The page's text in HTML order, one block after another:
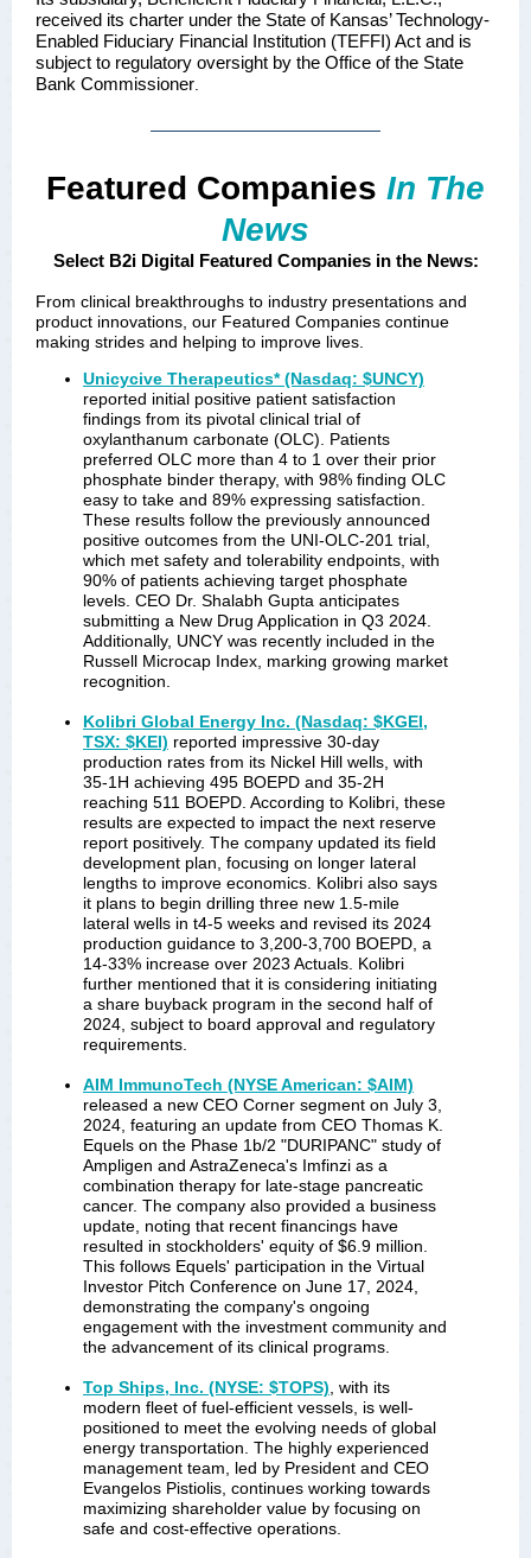
received its charter under the State of Kansas’ Technology-
Enabled Fiduciary Financial Institution (TEFFI) Act and is
subject to regulatory oversight by the Office of the State
Bank Commissioner
Featured Companies In The
News
Select B2i Digital Featured Companies in the News:
From clinical breakthroughs to industry presentations and
product innovations, our Featured Companies continue
making strides and helping to improve lives.
Unicycive Therapeutics* (Nasdaq: $UNCY)
reported initial positive patient satisfaction
findings from its pivotal clinical trial of
oxylanthanum carbonate (OLC). Patients
preferred OLC more than 4 to 1 over their prior
phosphate binder therapy, with 98% finding OLC
easy to take and 89% expressing satisfaction.
These results follow the previously announced
positive outcomes from the UNI-OLC-201 trial,
which met safety and tolerability endpoints, with
90% of patients achieving target phosphate
levels. CEO Dr. Shalabh Gupta anticipates
submitting a New Drug Application in Q3 2024.
Additionally, UNCY was recently included in the
Russell Microcap Index, marking growing market
recognition.
Kolibri Global Energy Inc. (Nasdaq: $KGEI,
TSX: $KEI) reported impressive 30-day
production rates from its Nickel Hill wells, with
35-1H achieving 495 BOEPD and 35-2H
reaching 511 BOEPD. According to Kolibri, these
results are expected to impact the next reserve
report positively. The company updated its field
development plan, focusing on longer lateral
lengths to improve economics. Kolibri also says
it plans to begin drilling three new 1.5-mile
lateral wells in t4-5 weeks and revised its 2024
production guidance to 3,200-3,700 BOEPD, a
14-33% increase over 2023 Actuals. Kolibri
further mentioned that it is considering initiating
a share buyback program in the second half of
2024, subject to board approval and regulatory
requirements.
AIM ImmunoTech (NYSE American: $AIM)
released a new CEO Corner segment on July 3,
2024, featuring an update from CEO Thomas K.
Equels on the Phase 1b/2 "DURIPANC" study of
Ampligen and AstraZeneca's Imfinzi as a
combination therapy for late-stage pancreatic
cancer. The company also provided a business
update, noting that recent financings have
resulted in stockholders' equity of $6.9 million.
This follows Equels' participation in the Virtual
Investor Pitch Conference on June 17, 2024,
demonstrating the company's ongoing
engagement with the investment community and
the advancement of its clinical programs.
Top Ships, Inc. (NYSE: $TOPS) , with its
modern fleet of fuel-efficient vessels, is well-
positioned to meet the evolving needs of global
energy transportation. The highly experienced
management team, led by President and CEO
Evangelos Pistiolis, continues working towards
maximizing shareholder value by focusing on
safe and cost-effective operations.